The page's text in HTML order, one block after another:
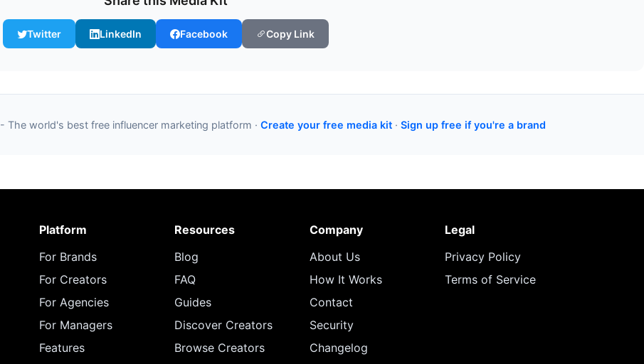
Twitter LinkedIn Facebook Copy Link
- The world's best free influencer marketing platform · Create your free media kit · Sign up free if you're a brand
Platform
For Brands
For Creators
For Agencies
For Managers
Features
Resources
Blog
FAQ
Guides
Discover Creators
Browse Creators
Company
About Us
How It Works
Contact
Security
Changelog
Legal
Privacy Policy
Terms of Service